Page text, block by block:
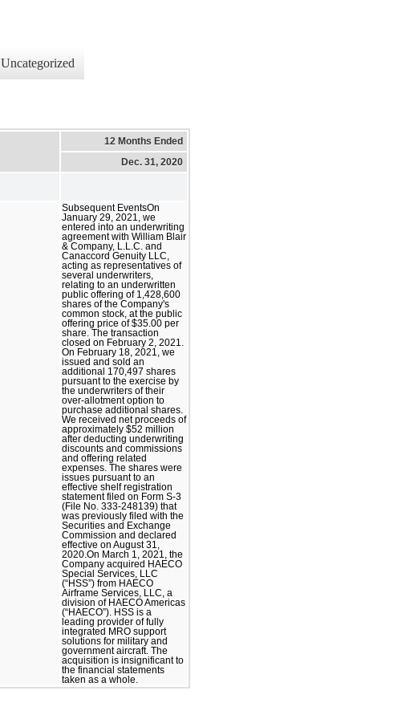
Uncategorized
12 Months Ended
Dec. 31, 2020
Subsequent EventsOn
January 29, 2021, we
entered into an underwriting
agreement with William Blair
& Company, L.L.C. and
Canaccord Genuity LLC,
acting as representatives of
several underwriters,
relating to an underwritten
public offering of 1,428,600
shares of the Company's
common stock, at the public
offering price of $35.00 per
share. The transaction
closed on February 2, 2021.
On February 18, 2021, we
issued and sold an
additional 170,497 shares
pursuant to the exercise by
the underwriters of their
over-allotment option to
purchase additional shares.
We received net proceeds of
approximately $52 million
after deducting underwriting
discounts and commissions
and offering related
expenses. The shares were
issues pursuant to an
effective shelf registration
statement filed on Form S-3
(File No. 333-248139) that
was previously filed with the
Securities and Exchange
Commission and declared
effective on August 31,
2020.On March 1, 2021, the
Company acquired HAECO
Special Services, LLC
(“HSS”) from HAECO
Airframe Services, LLC, a
division of HAECO Americas
(“HAECO”). HSS is a
leading provider of fully
integrated MRO support
solutions for military and
government aircraft. The
acquisition is insignificant to
the financial statements
taken as a whole.